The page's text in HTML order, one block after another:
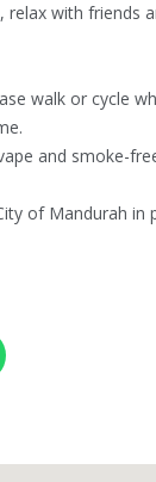
relax with friends
walk or cycle
and smoke-
of Mandurah in